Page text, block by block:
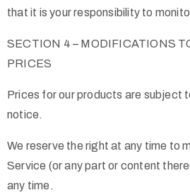
that it is your responsibility to
SECTION 4 – MODIFICATIONS
PRICES
Prices for our products are subject
notice.
We reserve the right at any time to
Service (or any part or content
any time.